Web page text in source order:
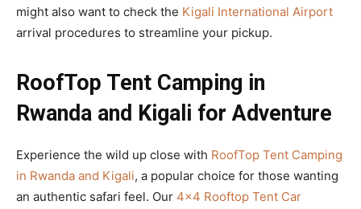
might also want to check the Kigali International Airport
arrival procedures to streamline your pickup.
RoofTop Tent Camping in
Rwanda and Kigali for Adventure
Experience the wild up close with RoofTop Tent Camping
in Rwanda and Kigali, a popular choice for those wanting
an authentic safari feel. Our 4×4 Rooftop Tent Car